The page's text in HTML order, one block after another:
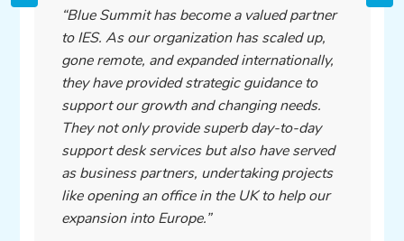
“Blue Summit has become a valued partner
to IES. As our organization has scaled up,
gone remote, and expanded internationally,
they have provided strategic guidance to
support our growth and changing needs.
They not only provide superb day-to-day
support desk services but also have served
as business partners, undertaking projects
like opening an office in the UK to help our
expansion into Europe.”